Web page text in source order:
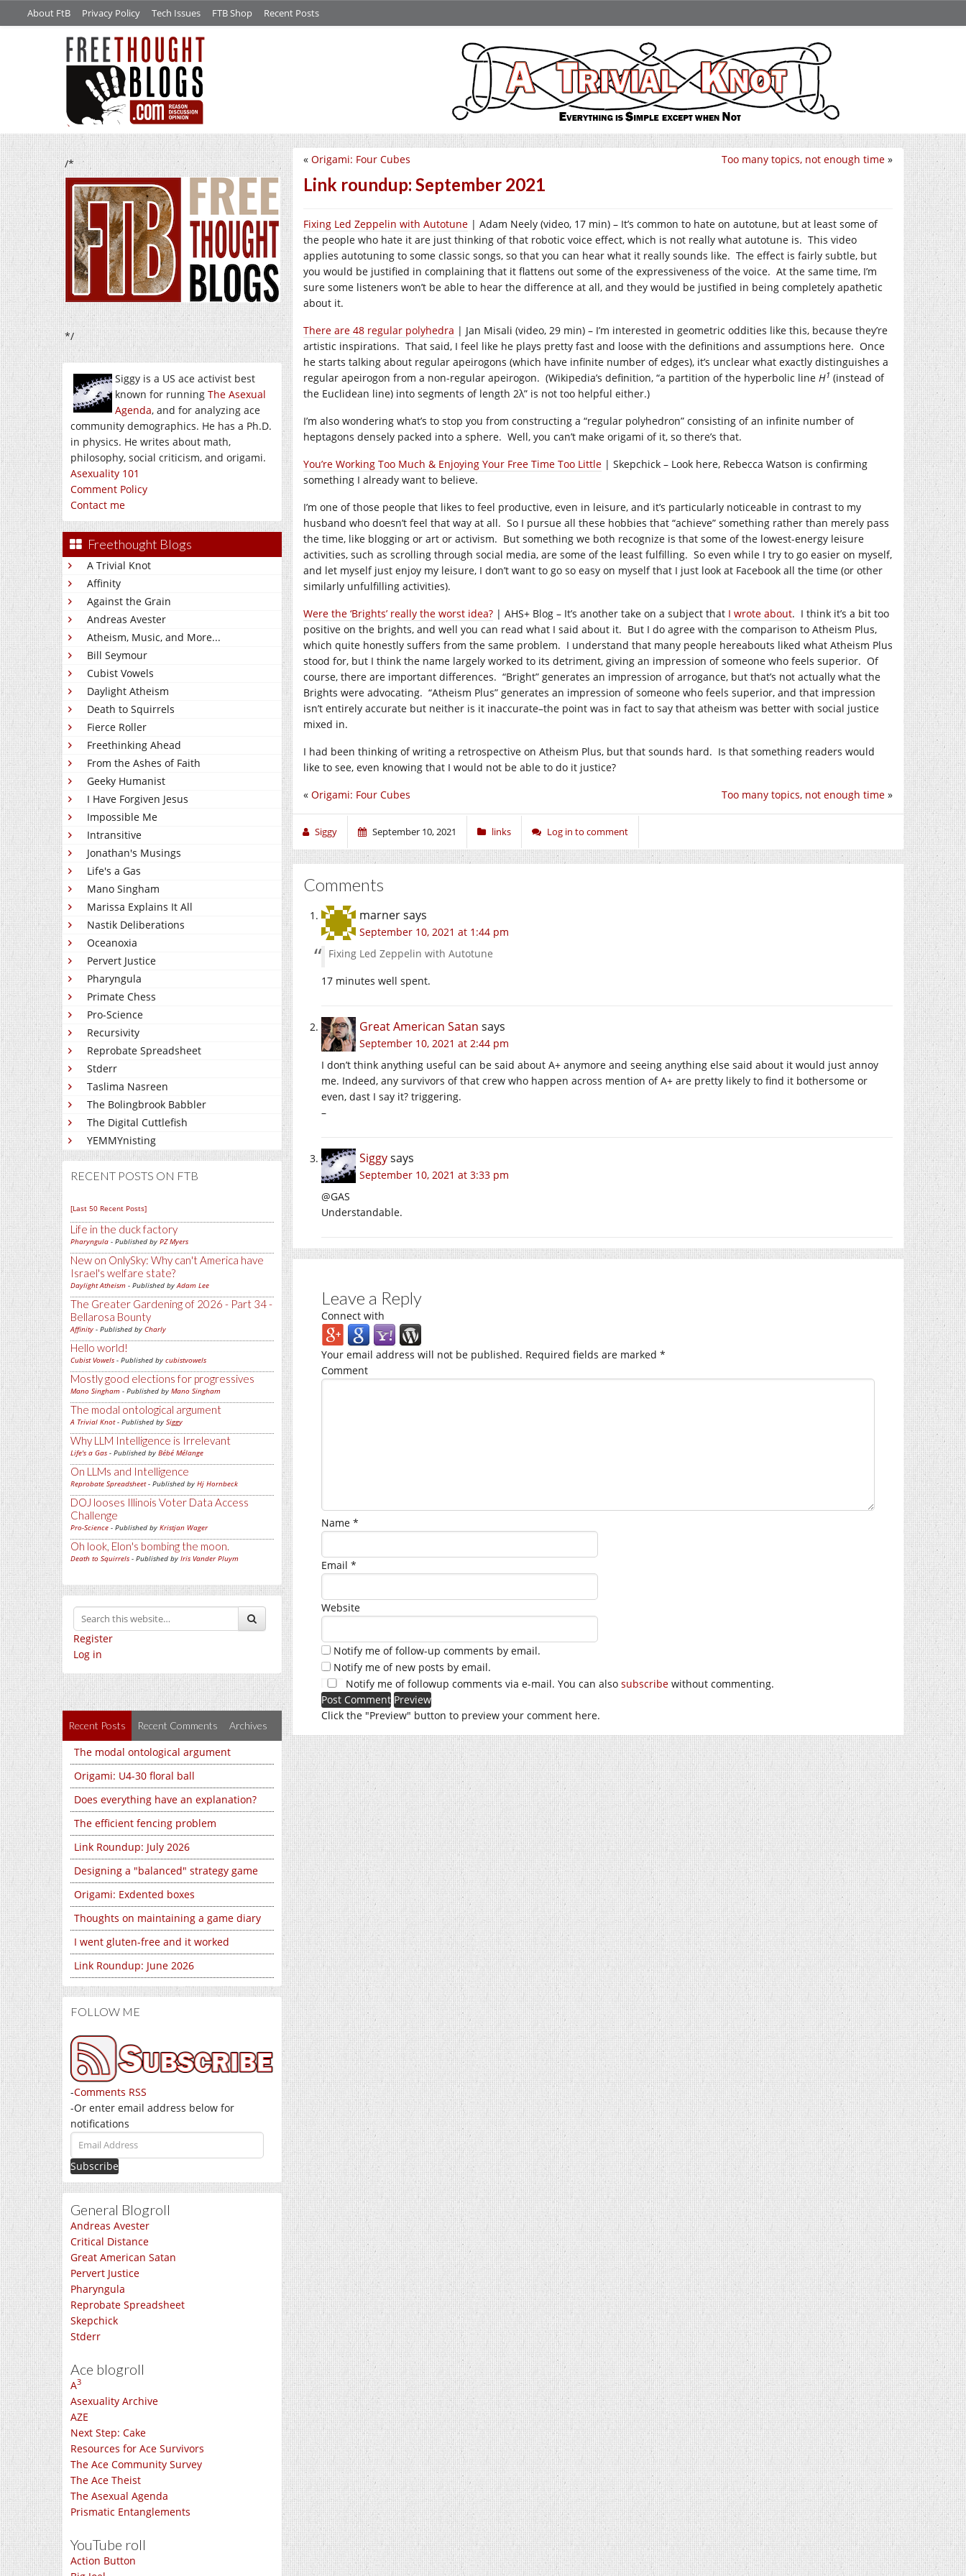
About FtB Privacy Policy Tech Issues FTB Shop Recent Posts
/*
*/
Siggy is a US ace activist best
known for running The Asexual
Agenda, and for analyzing ace
community demographics. He has a Ph.D.
in physics. He writes about math,
philosophy, social criticism, and origami.
Asexuality 101
Comment Policy
Contact me
Freethought Blogs
A Trivial Knot
Affinity
Against the Grain
Andreas Avester
Atheism, Music, and More...
Bill Seymour
Cubist Vowels
Daylight Atheism
Death to Squirrels
Fierce Roller
Freethinking Ahead
From the Ashes of Faith
Geeky Humanist
I Have Forgiven Jesus
Impossible Me
Intransitive
Jonathan's Musings
Life's a Gas
Mano Singham
Marissa Explains It All
Nastik Deliberations
Oceanoxia
Pervert Justice
Pharyngula
Primate Chess
Pro-Science
Recursivity
Reprobate Spreadsheet
Stderr
Taslima Nasreen
The Bolingbrook Babbler
The Digital Cuttlefish
YEMMYnisting
RECENT POSTS ON FTB
[Last 50 Recent Posts]
Life in the duck factory
Pharyngula - Published by PZ Myers
New on OnlySky: Why can't America have
Israel's welfare state?
Daylight Atheism - Published byAdam Lee
The Greater Gardening of 2026 - Part 34 -
Bellarosa Bounty
Affinity - Published by Charly
Hello world!
Cubist Vowels - Published by cubistvowels
Mostly good elections for progressives
Mano Singham - Published by Mano Singham
The modal ontological argument
A Trivial Knot- Published by Siggy
Why LLM Intelligence is Irrelevant
Life's a Gas - Published by Bébé Mélange
On LLMs and Intelligence
Reprobate Spreadsheet- Published by Hj Hornbeck
DOJ looses Illinois Voter Data Access
Challenge
Pro-Science - Published by Kristjan Wager
Oh look, Elon's bombing the moon.
Death to Squirrels - Published by Iris Vander Pluym
Register
Log in
Recent Posts Recent Comments Archives
The modal ontological argument
Origami: U4-30 floral ball
Does everything have an explanation?
The efficient fencing problem
Link Roundup: July 2026
Designing a "balanced" strategy game
Origami: Exdented boxes
Thoughts on maintaining a game diary
I went gluten-free and it worked
Link Roundup: June 2026
FOLLOW ME
-Comments RSS
-Or enter email address below for
notifications
Email
Address
General Blogroll
Andreas Avester
Critical Distance
Great American Satan
Pervert Justice
Pharyngula
Reprobate Spreadsheet
Skepchick
Stderr
Ace blogroll
A3
Asexuality Archive
AZE
Next Step: Cake
Resources for Ace Survivors
The Ace Community Survey
The Ace Theist
The Asexual Agenda
Prismatic Entanglements
YouTube roll
Action Button
Too many topics, not enough time »
« Origami: Four Cubes
Link roundup: September 2021
Fixing Led Zeppelin with Autotune | Adam Neely (video, 17 min) – It’s common to hate on autotune, but at least some of
the people who hate it are just thinking of that robotic voice effect, which is not really what autotune is. This video
applies autotuning to some classic songs, so that you can hear what it really sounds like. The effect is fairly subtle, but
you would be justified in complaining that it flattens out some of the expressiveness of the voice. At the same time, I’m
sure some listeners won’t be able to hear the difference at all, and they would be justified in being completely apathetic
about it.
There are 48 regular polyhedra | Jan Misali (video, 29 min) – I’m interested in geometric oddities like this, because they’re
artistic inspirations. That said, I feel like he plays pretty fast and loose with the definitions and assumptions here. Once
he starts talking about regular apeirogons (which have infinite number of edges), it’s unclear what exactly distinguishes a
regular apeirogon from a non-regular apeirogon. (Wikipedia’s definition, “a partition of the hyperbolic line H1 (instead of
the Euclidean line) into segments of length 2λ” is not too helpful either.)
I’m also wondering what’s to stop you from constructing a “regular polyhedron” consisting of an infinite number of
heptagons densely packed into a sphere. Well, you can’t make origami of it, so there’s that.
You’re Working Too Much & Enjoying Your Free Time Too Little | Skepchick – Look here, Rebecca Watson is confirming
something I already want to believe.
I’m one of those people that likes to feel productive, even in leisure, and it’s particularly noticeable in contrast to my
husband who doesn’t feel that way at all. So I pursue all these hobbies that “achieve” something rather than merely pass
the time, like blogging or art or activism. But something we both recognize is that some of the lowest-energy leisure
activities, such as scrolling through social media, are some of the least fulfilling. So even while I try to go easier on myself,
and let myself just enjoy my leisure, I don’t want to go so easy on myself that I just look at Facebook all the time (or other
similarly unfulfilling activities).
Were the ‘Brights’ really the worst idea? | AHS+ Blog – It’s another take on a subject that I wrote about. I think it’s a bit too
positive on the brights, and well you can read what I said about it. But I do agree with the comparison to Atheism Plus,
which quite honestly suffers from the same problem. I understand that many people hereabouts liked what Atheism Plus
stood for, but I think the name largely worked to its detriment, giving an impression of someone who feels superior. Of
course, there are important differences. “Bright” generates an impression of arrogance, but that’s not actually what the
Brights were advocating. “Atheism Plus” generates an impression of someone who feels superior, and that impression
isn’t entirely accurate but neither is it inaccurate–the point was in fact to say that atheism was better with social justice
mixed in.
I had been thinking of writing a retrospective on Atheism Plus, but that sounds hard. Is that something readers would
like to see, even knowing that I would not be able to do it justice?
Too many topics, not enough time »
« Origami: Four Cubes
Siggy September 10, 2021 links Log in to comment
Comments
marnersays
September 10, 2021 at 1:44 pm
Fixing Led Zeppelin with Autotune
17 minutes well spent.
Great American Satan says
September 10, 2021 at 2:44 pm
I don’t think anything useful can be said about A+ anymore and seeing anything else said about it would just annoy
me. Indeed, any survivors of that crew who happen across mention of A+ are pretty likely to find it bothersome or
even, dast I say it? triggering.
–
Siggysays
September 10, 2021 at 3:33 pm
@GAS
Understandable.
Leave a Reply
Connect with
Your email address will not be published. Required fields are marked *
Comment
Name *
Email *
Website
Notify me of follow-up comments by email.
Notify me of new posts by email.
Notify me of followup comments via e-mail. You can also subscribe without commenting.
Click the "Preview" button to preview your comment here.